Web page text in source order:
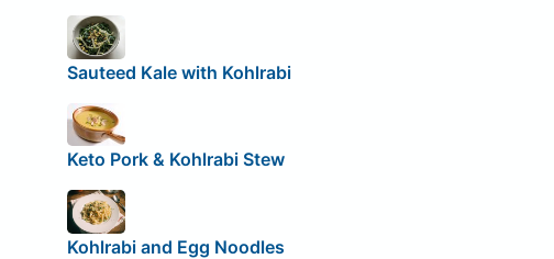
Sauteed Kale with Kohlrabi
Keto Pork & Kohlrabi Stew
Kohlrabi and Egg Noodles